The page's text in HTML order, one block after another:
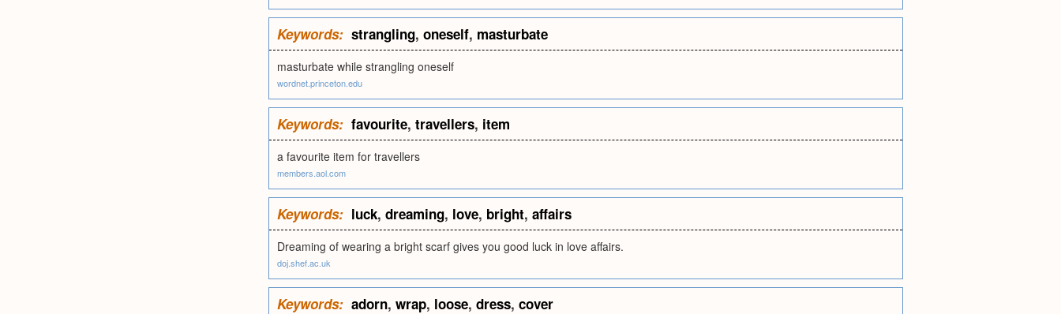
Keywords: strangling, oneself, masturbate
masturbate while strangling oneself
wordnet.princeton.edu
Keywords: favourite, travellers, item
a favourite item for travellers
members.aol.com
Keywords: luck, dreaming, love, bright, affairs
Dreaming of wearing a bright scarf gives you good luck in love affairs.
doj.shef.ac.uk
Keywords: adorn, wrap, loose, dress, cover